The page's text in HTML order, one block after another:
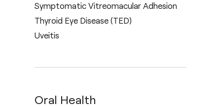
Symptomatic Vitreomacular Adhesion
Thyroid Eye Disease (TED)
Uveitis
Oral Health